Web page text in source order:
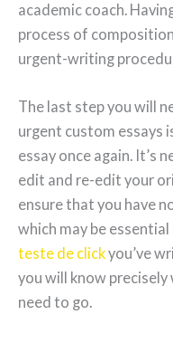
academic coach.
process of
urgent-writing
The last step you will
urgent custom essays
essay once again. It’s
edit and re-edit your
ensure that you have
which may be essential
teste de clickyou’ve
you will know precisely
need to go.